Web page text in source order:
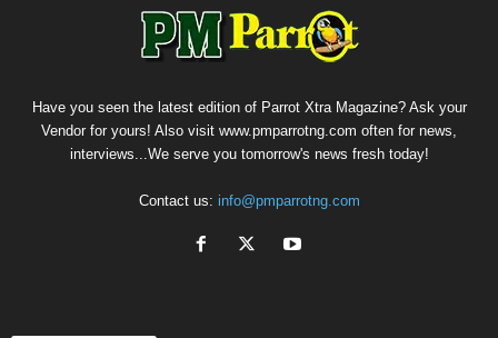
Have you seen the latest edition of Parrot Xtra Magazine? Ask your
Vendor for yours! Also visit www.pmparrotng.com often for news,
interviews...We serve you tomorrow's news fresh today!
Contact us: info@pmparrotng.com